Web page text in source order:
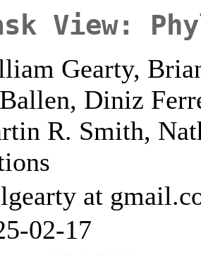
View:
Gearty,
Diniz
R. Smith,
at
02-17